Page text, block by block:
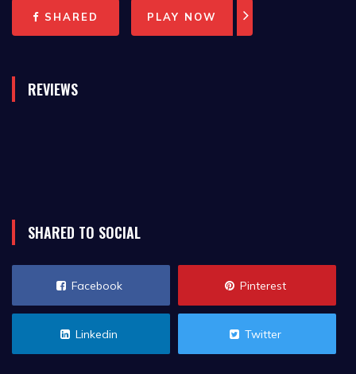
SHARED PLAY NOW
REVIEWS
SHARED TO SOCIAL
Facebook Pinterest
Linkedin Twitter